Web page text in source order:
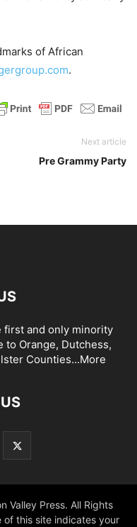
of African
.
Next article
Pre Grammy Party
first and only minority
to Orange, Dutchess,
Counties...More
Press. All Rights
of this site indicates your